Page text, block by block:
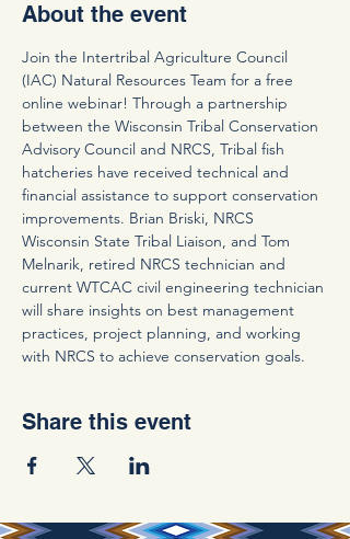
About the event
Join the Intertribal Agriculture Council
(IAC) Natural Resources Team for a free
online webinar! Through a partnership
between the Wisconsin Tribal Conservation
Advisory Council and NRCS, Tribal fish
hatcheries have received technical and
financial assistance to support conservation
improvements. Brian Briski, NRCS
Wisconsin State Tribal Liaison, and Tom
Melnarik, retired NRCS technician and
current WTCAC civil engineering technician
will share insights on best management
practices, project planning, and working
with NRCS to achieve conservation goals.
Share this event